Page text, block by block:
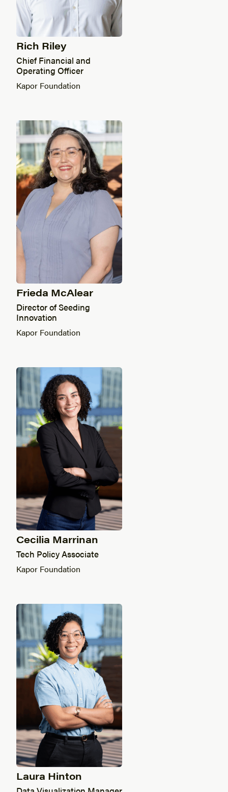
Rich Riley
Chief Financial and
Operating Officer
Kapor Foundation
Frieda McAlear
Director of Seeding
Innovation
Kapor Foundation
Cecilia Marrinan
Tech Policy Associate
Kapor Foundation
Laura Hinton